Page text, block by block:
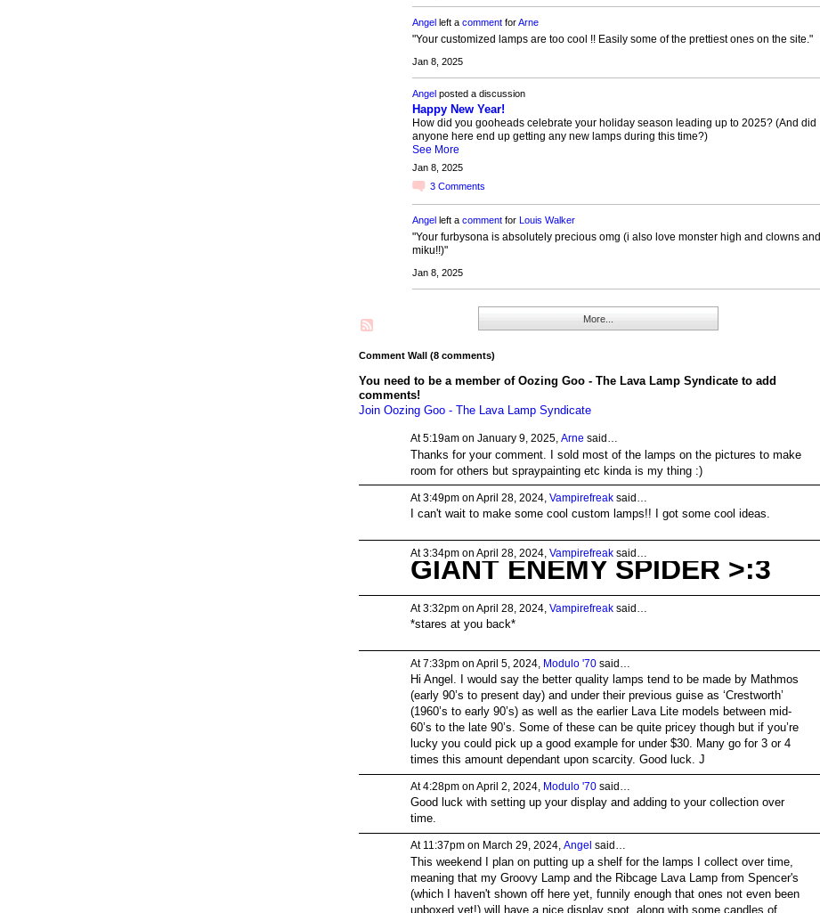
Angelleft a commentforArne
"Your customized lamps are too cool !! Easily some of the prettiest ones on the site."
Jan 8, 2025
Angelposted a discussion
Happy New Year!
How did you gooheads celebrate your holiday season leading up to 2025? (And did
anyone here end up getting any new lamps during this time?)
See More
Jan 8, 2025
3 Comments
Angel left a commentfor Louis Walker
"Your furbysona is absolutely precious omg (i also love monster high and clowns and
miku!!)"
Jan 8, 2025
More...
Comment Wall (8 comments)
You need to be a member of Oozing Goo - The Lava Lamp Syndicate to add
comments!
Join Oozing Goo - The Lava Lamp Syndicate
At 5:19am on January 9, 2025, Arne said…
Thanks for your comment. I sold most of the lamps on the pictures to make
room for others but spraypainting etc kinda is my thing :)
At 3:49pm on April 28, 2024, Vampirefreaksaid…
I can't wait to make some cool custom lamps!! I got some cool ideas.
At 3:34pm on April 28, 2024, Vampirefreaksaid…
GIANT ENEMY SPIDER >:3
At 3:32pm on April 28, 2024, Vampirefreaksaid…
*stares at you back*
At 7:33pm on April 5, 2024, Modulo '70said…
Hi Angel. I would say the better quality lamps tend to be made by Mathmos
(early 90’s to present day) and under their previous guise as ‘Crestworth’
(1960’s to early 90’s) as well as the earlier Lava Lite models between mid-
60’s to the late 90’s. Some of these can be quite pricey though but if you’re
lucky you could pick up a good example for under $30. Many go for 3 or 4
times this amount dependant upon scarcity. Good luck. J
At 4:28pm on April 2, 2024, Modulo '70said…
Good luck with setting up your display and adding to your collection over
time.
At 11:37pm on March 29, 2024, Angel said…
This weekend I plan on putting up a shelf for the lamps I collect over time,
meaning that my Groovy Lamp and the Ribcage Lava Lamp from Spencer's
(which I haven't shown off here yet, funnily enough that ones not even been
unboxed yet!) will have a nice display spot, along with some candles of